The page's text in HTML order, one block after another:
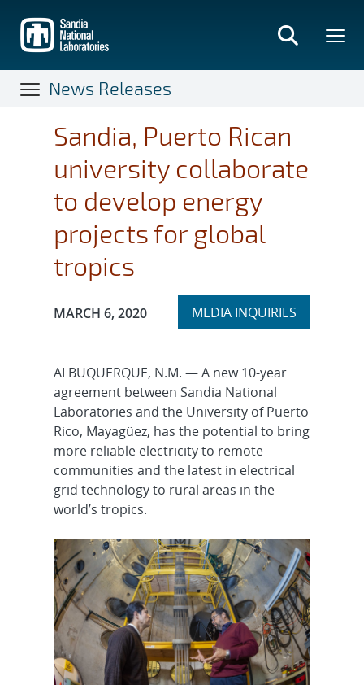
main
content
News Releases
Sandia, Puerto Rican
university collaborate
to develop energy
projects for global
tropics
Publication Date:
MARCH 6, 2020 Expand
MEDIA INQUIRIES
section
ALBUQUERQUE, N.M. — A new 10-year
agreement between Sandia National
Laboratories and the University of Puerto
Rico, Mayagüez, has the potential to bring
more reliable electricity to remote
communities and the latest in electrical
grid technology to rural areas in the
world’s tropics.